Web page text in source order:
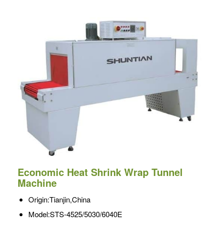
Economic Heat Shrink Wrap Tunnel
Machine
Origin:Tianjin,China
Model:STS-4525/5030/6040E